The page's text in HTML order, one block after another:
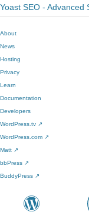
Yoast SEO - Advanced
About
News
Hosting
Privacy
Learn
Documentation
Developers
WordPress.tv ↗
WordPress.com ↗
Matt ↗
bbPress ↗
BuddyPress ↗